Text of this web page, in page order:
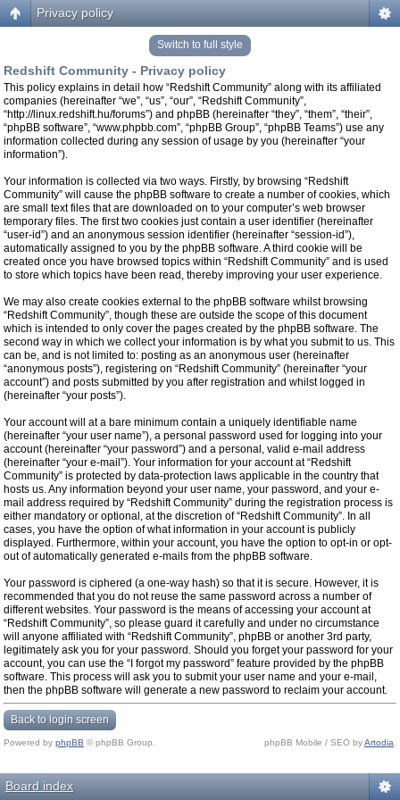
Privacy policy
Switch to full style
Redshift Community - Privacy policy
This policy explains in detail how “Redshift Community” along with its affiliated
companies (hereinafter “we”, “us”, “our”, “Redshift Community”,
“http://linux.redshift.hu/forums”) and phpBB (hereinafter “they”, “them”, “their”,
“phpBB software”, “www.phpbb.com”, “phpBB Group”, “phpBB Teams”) use any
information collected during any session of usage by you (hereinafter “your
information”).
Your information is collected via two ways. Firstly, by browsing “Redshift
Community” will cause the phpBB software to create a number of cookies, which
are small text files that are downloaded on to your computer’s web browser
temporary files. The first two cookies just contain a user identifier (hereinafter
“user-id”) and an anonymous session identifier (hereinafter “session-id”),
automatically assigned to you by the phpBB software. A third cookie will be
created once you have browsed topics within “Redshift Community” and is used
to store which topics have been read, thereby improving your user experience.
We may also create cookies external to the phpBB software whilst browsing
“Redshift Community”, though these are outside the scope of this document
which is intended to only cover the pages created by the phpBB software. The
second way in which we collect your information is by what you submit to us. This
can be, and is not limited to: posting as an anonymous user (hereinafter
“anonymous posts”), registering on “Redshift Community” (hereinafter “your
account”) and posts submitted by you after registration and whilst logged in
(hereinafter “your posts”).
Your account will at a bare minimum contain a uniquely identifiable name
(hereinafter “your user name”), a personal password used for logging into your
account (hereinafter “your password”) and a personal, valid e-mail address
(hereinafter “your e-mail”). Your information for your account at “Redshift
Community” is protected by data-protection laws applicable in the country that
hosts us. Any information beyond your user name, your password, and your e-
mail address required by “Redshift Community” during the registration process is
either mandatory or optional, at the discretion of “Redshift Community”. In all
cases, you have the option of what information in your account is publicly
displayed. Furthermore, within your account, you have the option to opt-in or opt-
out of automatically generated e-mails from the phpBB software.
Your password is ciphered (a one-way hash) so that it is secure. However, it is
recommended that you do not reuse the same password across a number of
different websites. Your password is the means of accessing your account at
“Redshift Community”, so please guard it carefully and under no circumstance
will anyone affiliated with “Redshift Community”, phpBB or another 3rd party,
legitimately ask you for your password. Should you forget your password for your
account, you can use the “I forgot my password” feature provided by the phpBB
software. This process will ask you to submit your user name and your e-mail,
then the phpBB software will generate a new password to reclaim your account.
Back to login screen
Powered by phpBB © phpBB Group. phpBB Mobile / SEO byArtodia
Board index